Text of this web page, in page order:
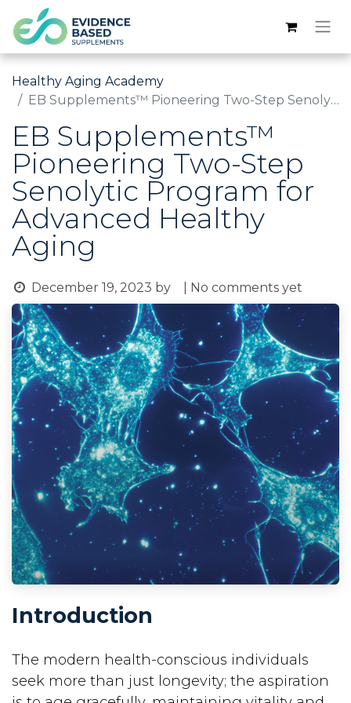
Healthy Aging Academy
EB Supplements™ Pioneering Two-Step Senolytic Program for Advanced Healthy Aging
EB Supplements™
Pioneering Two-Step
Senolytic Program for
Advanced Healthy
Aging
December 19, 2023 by | No comments yet
Introduction
The modern health-conscious individuals
seek more than just longevity; the aspiration